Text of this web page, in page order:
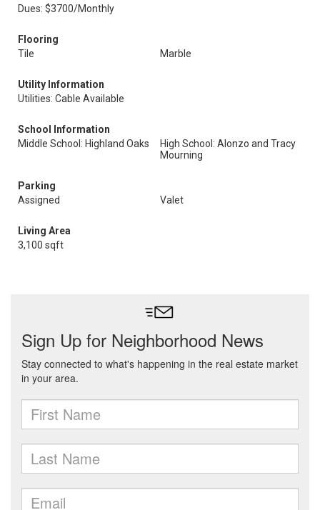
Dues: $3700/Monthly
Flooring
Tile
Marble
Utility Information
Utilities: Cable Available
School Information
Middle School: Highland Oaks
High School: Alonzo and Tracy
Mourning
Parking
Assigned
Valet
Living Area
3,100 sqft